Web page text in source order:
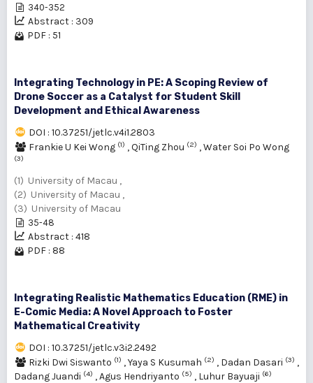
340-352
Abstract : 309
PDF : 51
Integrating Technology in PE: A Scoping Review of
Drone Soccer as a Catalyst for Student Skill
Development and Ethical Awareness
DOI : 10.37251/jetlc.v4i1.2803
Frankie U Kei Wong (1) ,QiTing Zhou (2) ,Water Soi Po Wong
(3)
(1) University of Macau ,
(2) University of Macau ,
(3) University of Macau
35-48
Abstract : 418
PDF : 88
Integrating Realistic Mathematics Education (RME) in
E-Comic Media: A Novel Approach to Foster
Mathematical Creativity
DOI : 10.37251/jetlc.v3i2.2492
Rizki Dwi Siswanto (1) ,Yaya S Kusumah (2) , Dadan Dasari (3) ,
Dadang Juandi (4) ,Agus Hendriyanto (5) , Luhur Bayuaji (6)